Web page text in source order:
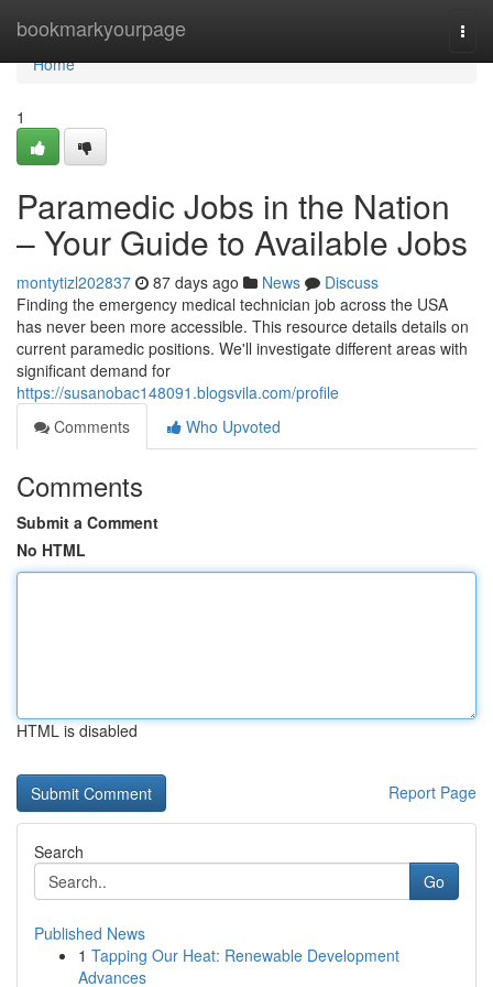
bookmarkyourpage
Home
Home
1
Paramedic Jobs in the Nation
– Your Guide to Available Jobs
montytizl202837 87 days ago News
Discuss
Finding the emergency medical technician job across the USA
has never been more accessible. This resource details details on
current paramedic positions. We'll investigate different areas with
significant demand for
https://susanobac148091.blogsvila.com/profile
Comments
Who Upvoted
Comments
Submit a Comment
No HTML
HTML is disabled
Report Page
Search
Go
Published News
1 Tapping Our Heat: Renewable Development
Advances